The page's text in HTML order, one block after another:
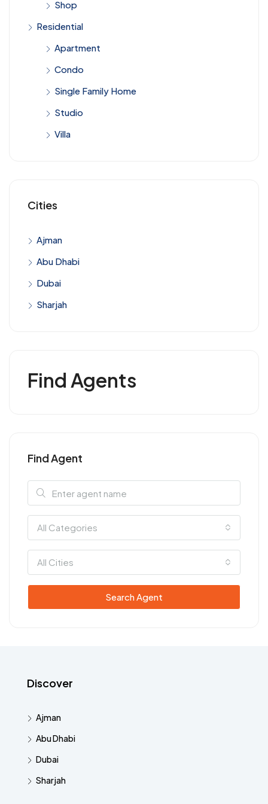
Shop
Residential
Apartment
Condo
Single Family Home
Studio
Villa
Cities
Ajman
Abu Dhabi
Dubai
Sharjah
Find Agents
Find Agent
All Categories
All Cities
Search Agent
Discover
Ajman
Abu Dhabi
Dubai
Sharjah